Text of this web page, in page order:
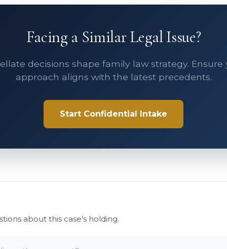
Facing a Similar Legal Issue?
decisions shape family law strategy. Ensure
approach aligns with the latest precedents.
Start Confidential Intake
about this case's holding.